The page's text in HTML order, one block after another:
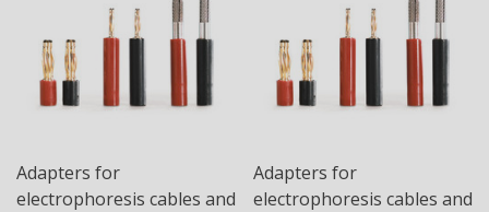
Adapters for
electrophoresis cables and
Adapters for
electrophoresis cables and